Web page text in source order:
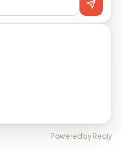
Powered by Reqly